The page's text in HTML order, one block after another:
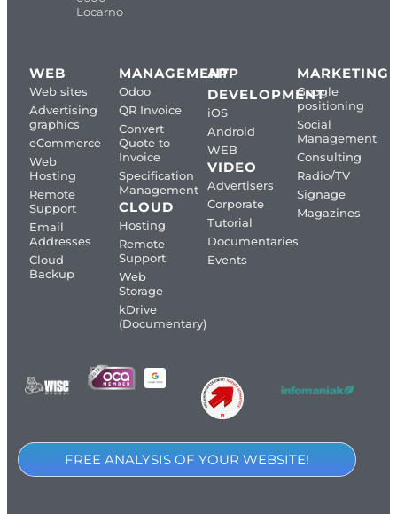
Locarno
WEB
Web sites
Advertising
graphics
eCommerce
Web
Hosting
Remote
Support
Email
Addresses
Cloud
Backup
MANAGEMENT
Odoo
QR Invoice
Convert
Quote to
Invoice
Specification
Management
CLOUD
Hosting
Remote
Support
Web
Storage
kDrive
(Documentary)
APP
DEVELOPMENT
iOS
Android
WEB
VIDEO
Advertisers
Corporate
Tutorial
Documentaries
Events
MARKETING
Google
positioning
Social
Management
Consulting
Radio/TV
Signage
Magazines
FREE ANALYSIS OF YOUR WEBSITE!